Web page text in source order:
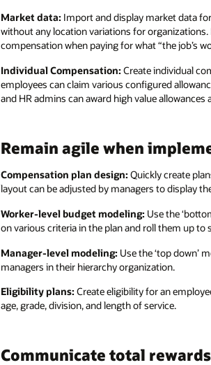
Market data: Import and display market data
without any location variations for
compensation when paying for what “the job’s
Individual Compensation: Create individual
employees can claim various configured
and HR admins can award high value
Remain agile when
Compensation plan design: Quickly create
layout can be adjusted by managers to display
Worker-level budget modeling: Use the
on various criteria in the plan and roll them up to
Manager-level modeling: Use the ‘top down’
managers in their hierarchy organization.
Eligibility plans: Create eligibility for an
age, grade, division, and length of service.
Communicate total rewards